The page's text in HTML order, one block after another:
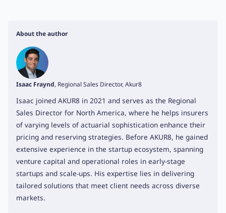
About the author
Isaac Fraynd, Regional Sales Director, Akur8
Isaac joined AKUR8 in 2021 and serves as the Regional
Sales Director for North America, where he helps insurers
of varying levels of actuarial sophistication enhance their
pricing and reserving strategies. Before AKUR8, he gained
extensive experience in the startup ecosystem, spanning
venture capital and operational roles in early-stage
startups and scale-ups. His expertise lies in delivering
tailored solutions that meet client needs across diverse
markets.